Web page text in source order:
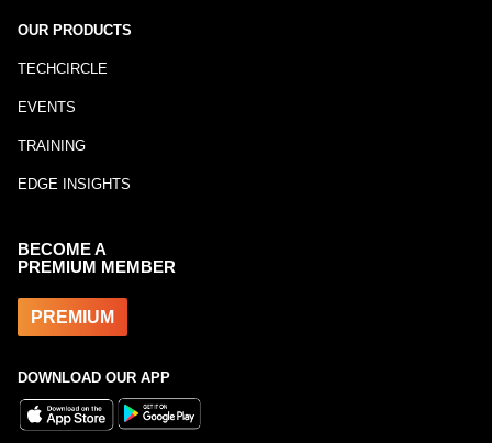
OUR PRODUCTS
TECHCIRCLE
EVENTS
TRAINING
EDGE INSIGHTS
BECOME A
PREMIUM MEMBER
PREMIUM
DOWNLOAD OUR APP